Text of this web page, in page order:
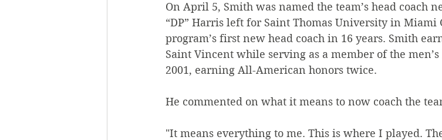
On April 5, Smith was named the team’s head coach
“DP” Harris left for Saint Thomas University in Miami
program’s first new head coach in 16 years. Smith
Saint Vincent while serving as a member of the
2001, earning All-American honors twice.
He commented on what it means to now coach the
"It means everything to me. This is where I played.